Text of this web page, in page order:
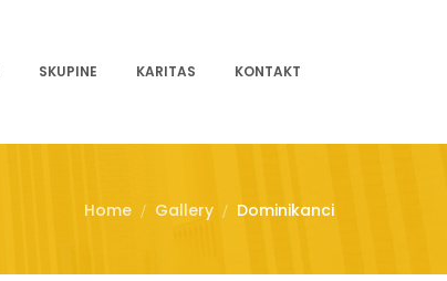
SKUPINE KARITAS KONTAKT
Home Gallery Dominikanci